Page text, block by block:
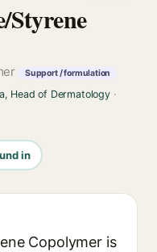
Styrene
Support / formulation
Head of Dermatology·
in
Copolymer is